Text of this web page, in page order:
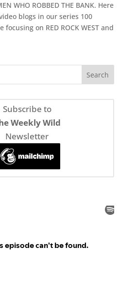
WHO ROBBED THE BANK. Here
blogs in our series 100
focusing on RED ROCK WEST and
Subscribe to
Weekly Wild
Newsletter